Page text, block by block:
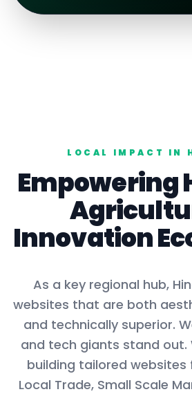
LOCAL IMPACT IN
Empowering
Innovation
As a key regional hub,
websites that are both
and technically superior.
and tech giants stand out.
building tailored websites
Local Trade, Small Scale